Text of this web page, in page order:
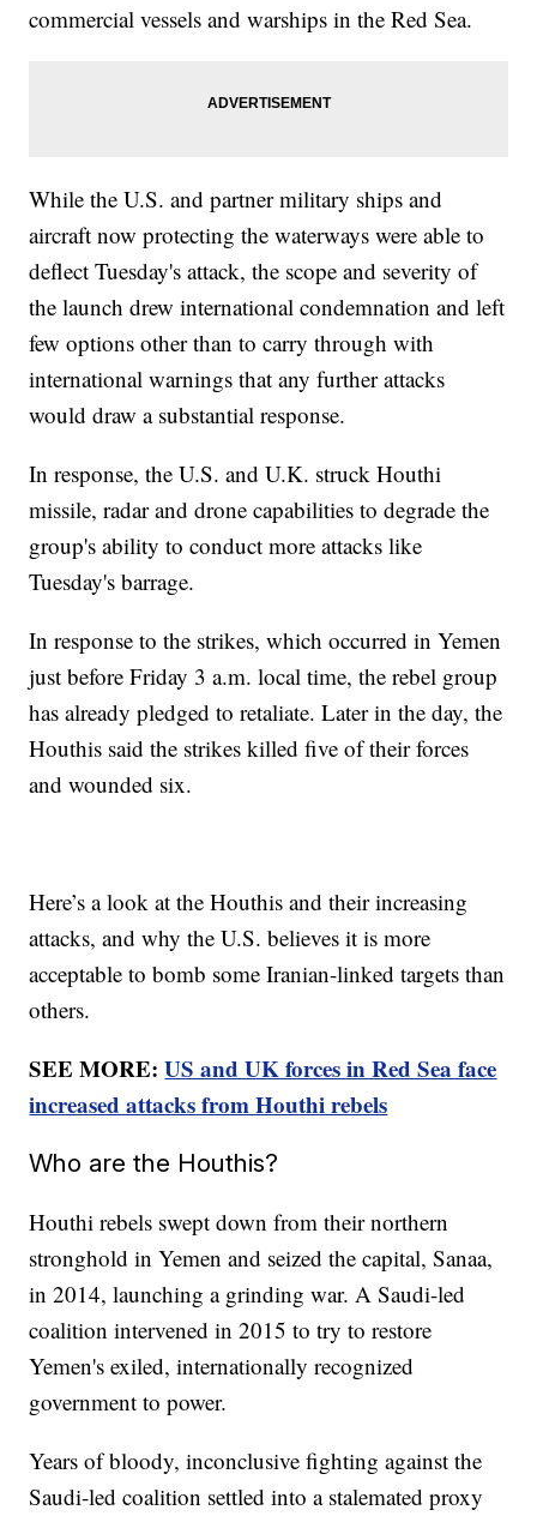
commercial vessels and warships in the Red Sea.
While the U.S. and partner military ships and
aircraft now protecting the waterways were able to
deflect Tuesday's attack, the scope and severity of
the launch drew international condemnation and left
few options other than to carry through with
international warnings that any further attacks
would draw a substantial response.
In response, the U.S. and U.K. struck Houthi
missile, radar and drone capabilities to degrade the
group's ability to conduct more attacks like
Tuesday's barrage.
In response to the strikes, which occurred in Yemen
just before Friday 3 a.m. local time, the rebel group
has already pledged to retaliate. Later in the day, the
Houthis said the strikes killed five of their forces
and wounded six.
Here’s a look at the Houthis and their increasing
attacks, and why the U.S. believes it is more
acceptable to bomb some Iranian-linked targets than
others.
SEE MORE:US and UK forces in Red Sea face
increased attacks from Houthi rebels
Who are the Houthis?
Houthi rebels swept down from their northern
stronghold in Yemen and seized the capital, Sanaa,
in 2014, launching a grinding war. A Saudi-led
coalition intervened in 2015 to try to restore
Yemen's exiled, internationally recognized
government to power.
Years of bloody, inconclusive fighting against the
Saudi-led coalition settled into a stalemated proxy